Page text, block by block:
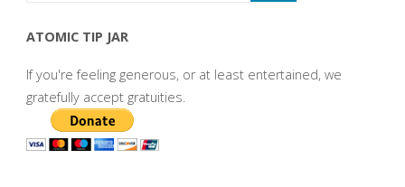
ATOMIC TIP JAR
If you're feeling generous, or at least entertained, we
gratefully accept gratuities.